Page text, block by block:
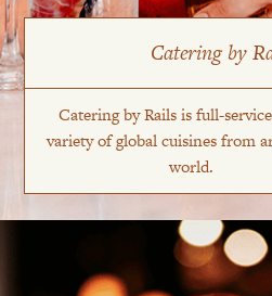
Catering by
Catering by Rails is full-
variety of global cuisines from
world.